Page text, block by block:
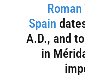
Spain
A.D., and
in